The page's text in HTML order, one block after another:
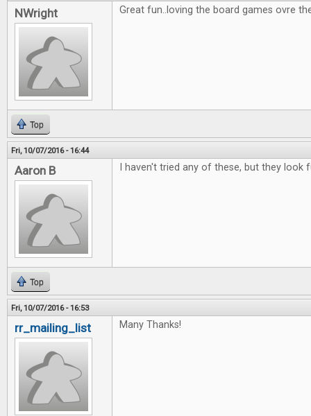
NWright Great fun..loving the board games ovre
Top
Fri, 10/07/2016 - 16:44
Aaron B I haven't tried any of these, but they look
Top
Fri, 10/07/2016 - 16:53
rr_mailing_list Many Thanks!